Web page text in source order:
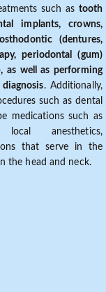
such as tooth
implants, crowns,
(dentures,
periodontal (gum)
as well as performing
. Additionally,
such as dental
medications such as
anesthetics,
that serve in the
the head and neck.